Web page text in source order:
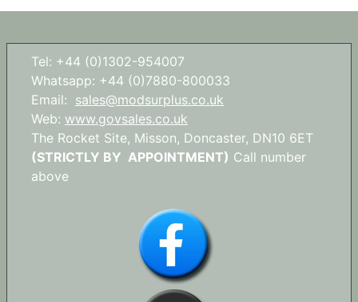
Tel: +44 (0)1302-954007
Whatsapp: +44 (0)7880-800033
Email: sales@modsurplus.co.uk
Web: www.govsales.co.uk
The Rocket Site, Misson, Doncaster, DN10 6ET
(STRICTLY BY APPOINTMENT) Call number
above